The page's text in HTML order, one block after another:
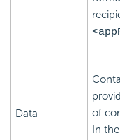
Data
of
In